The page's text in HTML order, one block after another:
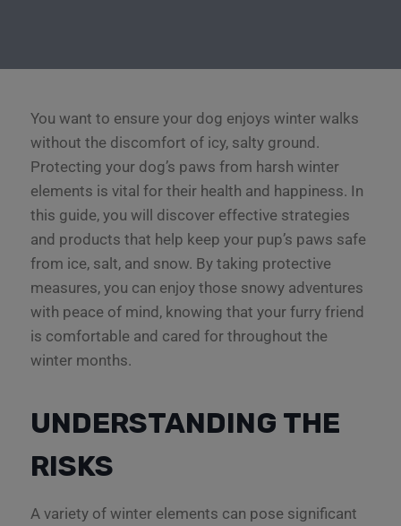
You want to ensure your dog enjoys winter walks
without the discomfort of icy, salty ground.
Protecting your dog’s paws from harsh winter
elements is vital for their health and happiness. In
this guide, you will discover effective strategies
and products that help keep your pup’s paws safe
from ice, salt, and snow. By taking protective
measures, you can enjoy those snowy adventures
with peace of mind, knowing that your furry friend
is comfortable and cared for throughout the
winter months.
UNDERSTANDING THE
RISKS
A variety of winter elements can pose significant